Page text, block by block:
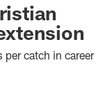
per catch in career